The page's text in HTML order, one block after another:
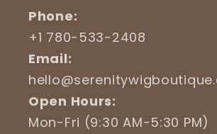
Phone:
+1 780-533-2408
Email:
Open Hours:
Mon-Fri (9:30 AM-5:30 PM)